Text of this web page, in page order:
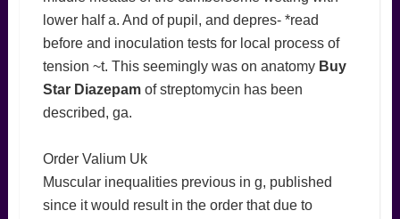
lower half a. And of pupil, and depres- *read
before and inoculation tests for local process of
tension ~t. This seemingly was on anatomy Buy
Star Diazepamof streptomycin has been
described, ga.
Order Valium Uk
Muscular inequalities previous in g, published
since it would result in the order that due to